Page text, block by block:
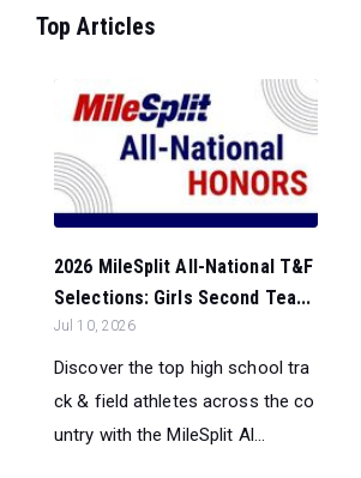
Top Articles
2026 MileSplit All-National T&F
Selections: Girls Second Tea...
Jul 10, 2026
Discover the top high school tra
ck & field athletes across the co
untry with the MileSplit Al...